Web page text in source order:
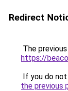
Redirect
The
https://
If you do
the previous